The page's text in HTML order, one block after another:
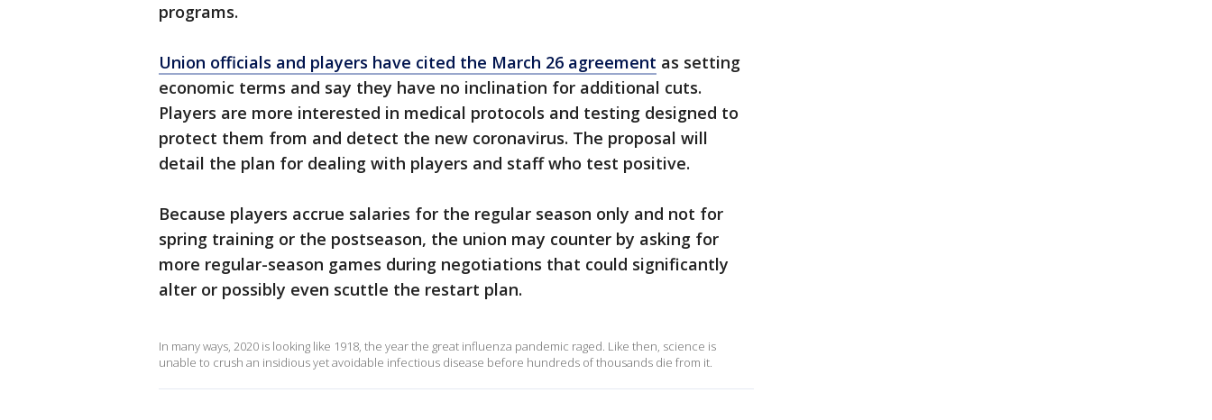
programs.
Union officials and players have cited the March 26 agreement as setting
economic terms and say they have no inclination for additional cuts.
Players are more interested in medical protocols and testing designed to
protect them from and detect the new coronavirus. The proposal will
detail the plan for dealing with players and staff who test positive.
Because players accrue salaries for the regular season only and not for
spring training or the postseason, the union may counter by asking for
more regular-season games during negotiations that could significantly
alter or possibly even scuttle the restart plan.
In many ways, 2020 is looking like 1918, the year the great influenza pandemic raged. Like then, science is
unable to crush an insidious yet avoidable infectious disease before hundreds of thousands die from it.